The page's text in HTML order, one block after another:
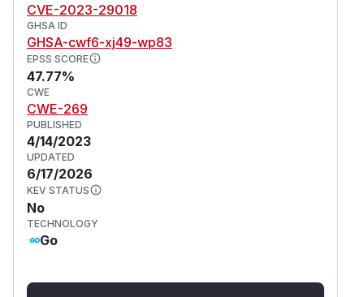
CVE-2023-29018
GHSA ID
GHSA-cwf6-xj49-wp83
EPSS SCORE
47.77%
CWE
CWE-269
PUBLISHED
4/14/2023
UPDATED
6/17/2026
KEV STATUS
No
TECHNOLOGY
Go